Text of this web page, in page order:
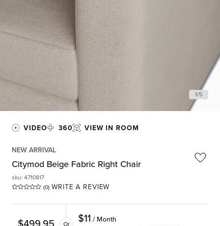
1/5
VIDEO 360 VIEW IN ROOM
NEW ARRIVAL
Citymod Beige Fabric Right Chair
(0) WRITE A REVIEW
sku: 4710817
Or $11 / Month